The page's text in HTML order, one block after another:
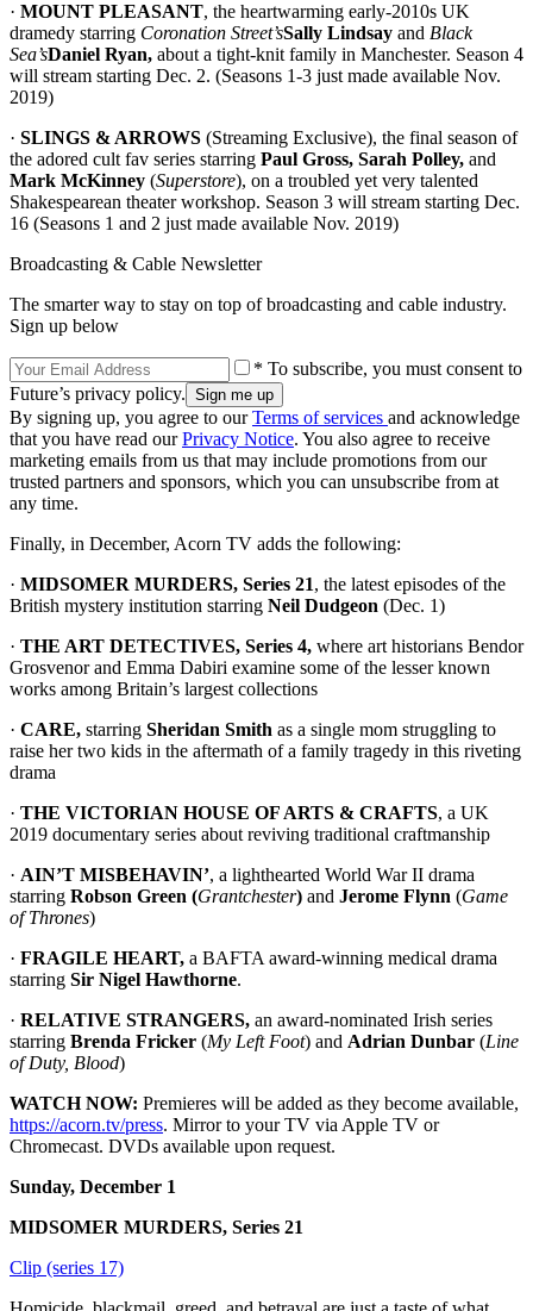
· MOUNT PLEASANT, the heartwarming early-2010s UK
dramedy starring Coronation Street’sSally Lindsay and Black
Sea’sDaniel Ryan, about a tight-knit family in Manchester. Season 4
will stream starting Dec. 2. (Seasons 1-3 just made available Nov.
2019)
· SLINGS & ARROWS (Streaming Exclusive), the final season of
the adored cult fav series starring Paul Gross, Sarah Polley, and
Mark McKinney (Superstore), on a troubled yet very talented
Shakespearean theater workshop. Season 3 will stream starting Dec.
16 (Seasons 1 and 2 just made available Nov. 2019)
Broadcasting & Cable Newsletter
The smarter way to stay on top of broadcasting and cable industry.
Sign up below
* To subscribe, you must consent to
Future’s privacy policy.
By signing up, you agree to ourTerms of services and acknowledge
that you have read ourPrivacy Notice. You also agree to receive
marketing emails from us that may include promotions from our
trusted partners and sponsors, which you can unsubscribe from at
any time.
Finally, in December, Acorn TV adds the following:
· MIDSOMER MURDERS, Series 21, the latest episodes of the
British mystery institution starring Neil Dudgeon (Dec. 1)
· THE ART DETECTIVES, Series 4, where art historians Bendor
Grosvenor and Emma Dabiri examine some of the lesser known
works among Britain’s largest collections
· CARE, starring Sheridan Smith as a single mom struggling to
raise her two kids in the aftermath of a family tragedy in this riveting
drama
· THE VICTORIAN HOUSE OF ARTS & CRAFTS, a UK
2019 documentary series about reviving traditional craftmanship
· AIN’T MISBEHAVIN’, a lighthearted World War II drama
starring Robson Green (Grantchester) and Jerome Flynn (Game
of Thrones)
· FRAGILE HEART, a BAFTA award-winning medical drama
starring Sir Nigel Hawthorne.
· RELATIVE STRANGERS, an award-nominated Irish series
starring Brenda Fricker (My Left Foot) and Adrian Dunbar (Line
of Duty, Blood)
WATCH NOW: Premieres will be added as they become available,
https://acorn.tv/press. Mirror to your TV via Apple TV or
Chromecast. DVDs available upon request.
Sunday, December 1
MIDSOMER MURDERS, Series 21
Clip (series 17)